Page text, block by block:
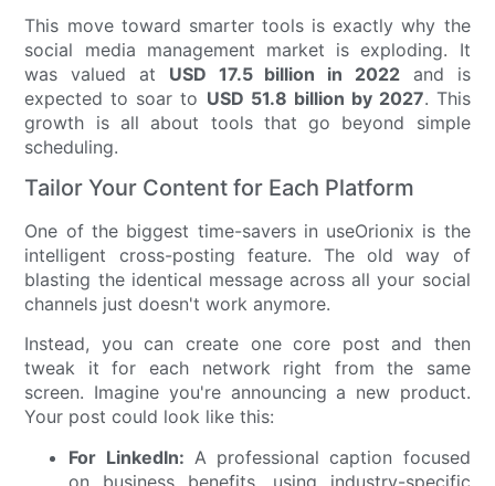
This move toward smarter tools is exactly why the
social media management market is exploding. It
was valued at USD 17.5 billion in 2022 and is
expected to soar to USD 51.8 billion by 2027. This
growth is all about tools that go beyond simple
scheduling.
Tailor Your Content for Each Platform
One of the biggest time-savers in useOrionix is the
intelligent cross-posting feature. The old way of
blasting the identical message across all your social
channels just doesn't work anymore.
Instead, you can create one core post and then
tweak it for each network right from the same
screen. Imagine you're announcing a new product.
Your post could look like this:
For LinkedIn: A professional caption focused
on business benefits, using industry-specific